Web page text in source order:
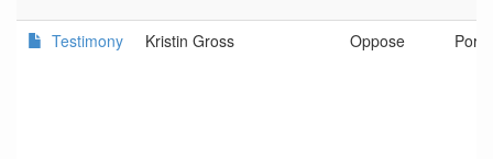
Testimony Kristin Gross Oppose